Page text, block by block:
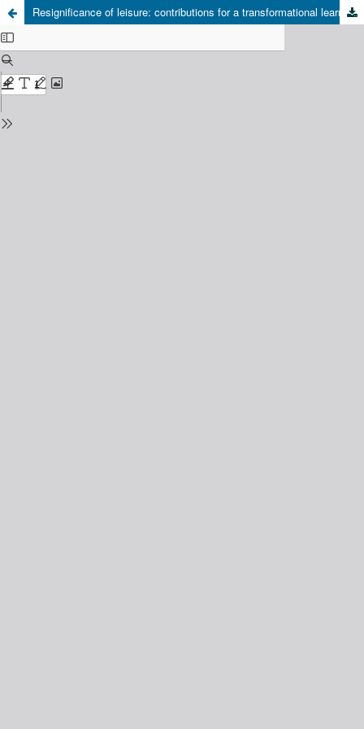
Resignificance of leisure: contributions for a transformational learning